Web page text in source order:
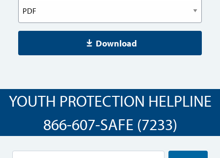
Download
YOUTH PROTECTION HELPLINE
866-607-SAFE (7233)